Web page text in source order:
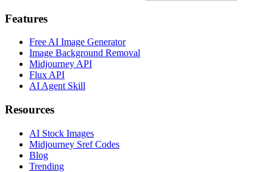
Features
Free AI Image Generator
Image Background Removal
Midjourney API
Flux API
AI Agent Skill
Resources
AI Stock Images
Midjourney Sref Codes
Blog
Trending